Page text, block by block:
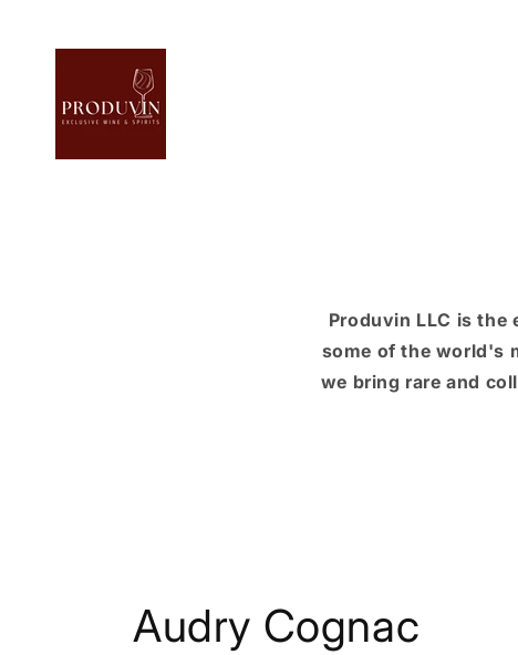
Produvin LLC is the
some of the world's
we bring rare and
Audry Cognac